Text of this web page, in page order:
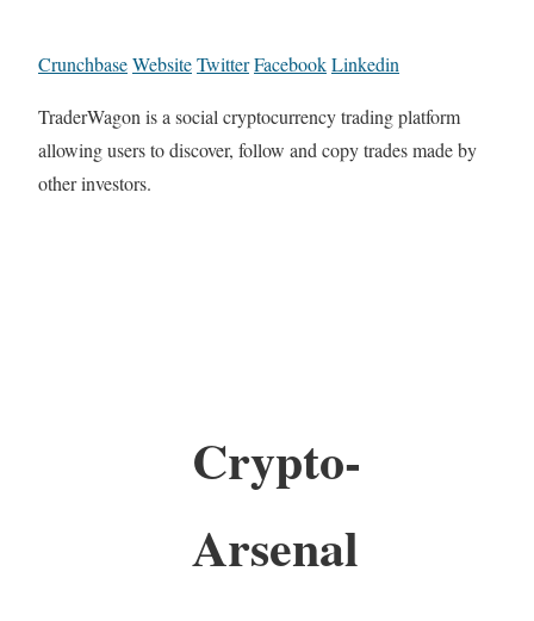
CrunchbaseWebsiteTwitterFacebookLinkedin
TraderWagon is a social cryptocurrency trading platform
allowing users to discover, follow and copy trades made by
other investors.
Crypto-
Arsenal